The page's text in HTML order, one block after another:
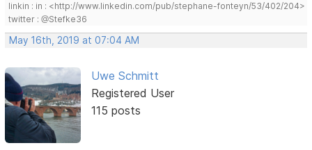
linkin : in : <http://www.linkedin.com/pub/stephane-fonteyn/53/402/204>
twitter : @Stefke36
May 16th, 2019 at 07:04 AM
Uwe Schmitt
Registered User
115 posts